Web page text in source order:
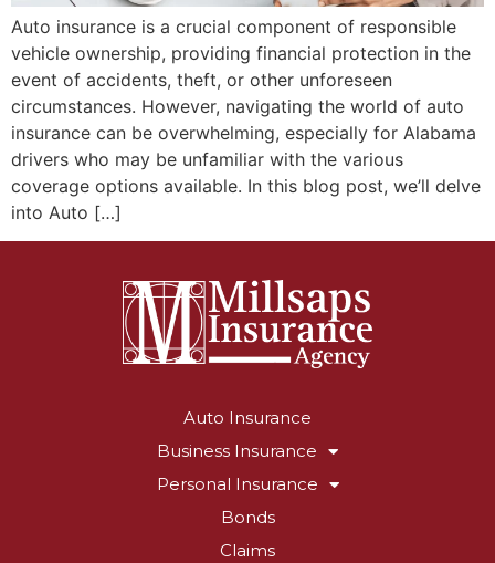
Auto insurance is a crucial component of responsible
vehicle ownership, providing financial protection in the
event of accidents, theft, or other unforeseen
circumstances. However, navigating the world of auto
insurance can be overwhelming, especially for Alabama
drivers who may be unfamiliar with the various
coverage options available. In this blog post, we’ll delve
into Auto […]
Auto Insurance
Business Insurance
Personal Insurance
Bonds
Claims